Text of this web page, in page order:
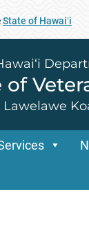
State of Hawaiʻi
of
Lawelawe